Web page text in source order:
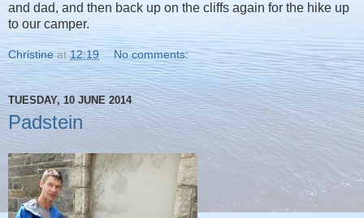
and dad, and then back up on the cliffs again for the hike up
to our camper.
Christine at12:19 No comments:
TUESDAY, 10 JUNE 2014
Padstein